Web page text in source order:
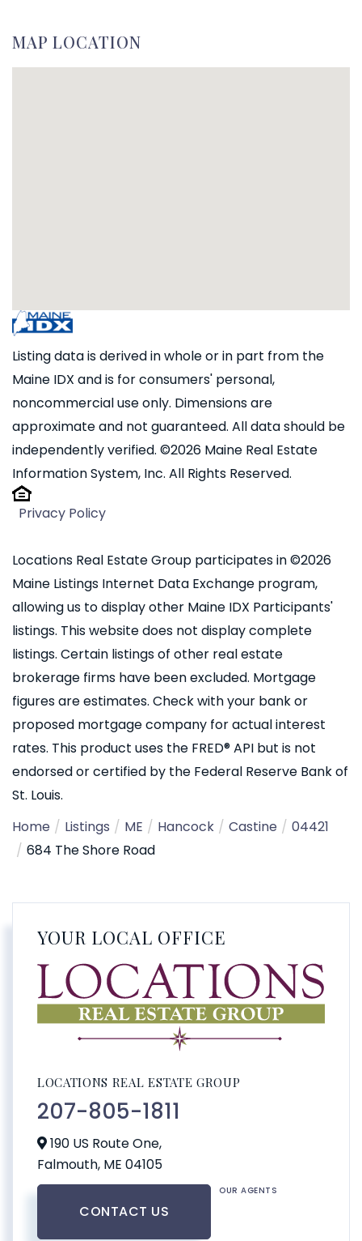
MAP LOCATION
Listing data is derived in whole or in part from the
Maine IDX and is for consumers' personal,
noncommercial use only. Dimensions are
approximate and not guaranteed. All data should be
independently verified. ©2026 Maine Real Estate
Information System, Inc. All Rights Reserved.
Privacy Policy
Locations Real Estate Group participates in ©2026
Maine Listings Internet Data Exchange program,
allowing us to display other Maine IDX Participants'
listings. This website does not display complete
listings. Certain listings of other real estate
brokerage firms have been excluded. Mortgage
figures are estimates. Check with your bank or
proposed mortgage company for actual interest
rates. This product uses the FRED® API but is not
endorsed or certified by the Federal Reserve Bank of
St. Louis.
Home
Listings ME Hancock Castine
04421
684 The Shore Road
YOUR LOCAL OFFICE
LOCATIONS REAL ESTATE GROUP
207-805-1811
190 US Route One,
Falmouth, ME 04105
CONTACT US
OUR AGENTS